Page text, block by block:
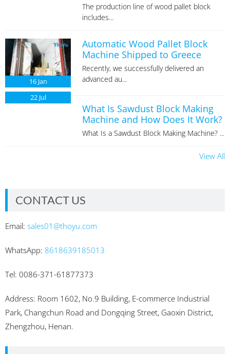
The production line of wood pallet block
includes...
16 Jan
Automatic Wood Pallet Block
Machine Shipped to Greece
Recently, we successfully delivered an
advanced au...
22 Jul
What Is Sawdust Block Making
Machine and How Does It Work?
What Is a Sawdust Block Making Machine? ...
View All
CONTACT US
Email: sales01@thoyu.com
WhatsApp: 8618639185013
Tel: 0086-371-61877373
Address: Room 1602, No.9 Building, E-commerce Industrial
Park, Changchun Road and Dongqing Street, Gaoxin District,
Zhengzhou, Henan.